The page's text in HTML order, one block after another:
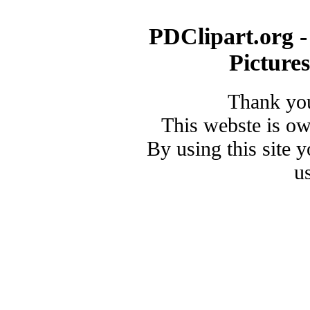
PDClipart.org
Thank
This webste is
By using this site